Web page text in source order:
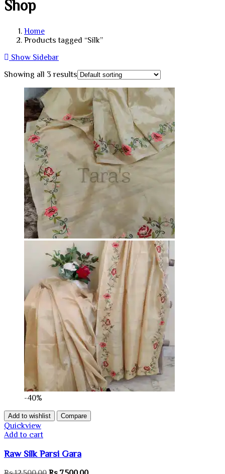
Shop
Home
Products tagged “Silk”
Show Sidebar
Showing all 3 results
-40%
Add to wishlist Compare
Quickview
Add to cart
Raw Silk Parsi Gara